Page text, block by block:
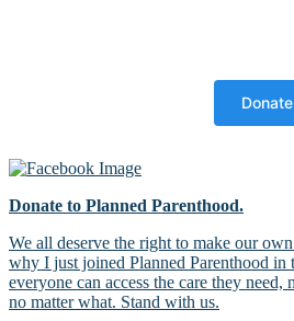
Donate to Planned Parenthood.
We all deserve the right to make our
why I just joined Planned Parenthood in
everyone can access the care they
no matter what. Stand with us.